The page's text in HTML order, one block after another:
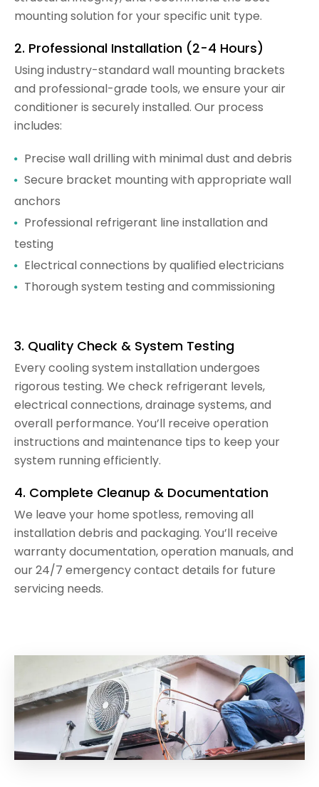
mounting solution for your specific unit type.
2. Professional Installation (2-4 Hours)
Using industry-standard wall mounting brackets
and professional-grade tools, we ensure your air
conditioner is securely installed. Our process
includes:
Precise wall drilling with minimal dust and debris
Secure bracket mounting with appropriate wall
anchors
Professional refrigerant line installation and
testing
Electrical connections by qualified electricians
Thorough system testing and commissioning
3. Quality Check & System Testing
Every cooling system installation undergoes
rigorous testing. We check refrigerant levels,
electrical connections, drainage systems, and
overall performance. You’ll receive operation
instructions and maintenance tips to keep your
system running efficiently.
4. Complete Cleanup & Documentation
We leave your home spotless, removing all
installation debris and packaging. You’ll receive
warranty documentation, operation manuals, and
our 24/7 emergency contact details for future
servicing needs.